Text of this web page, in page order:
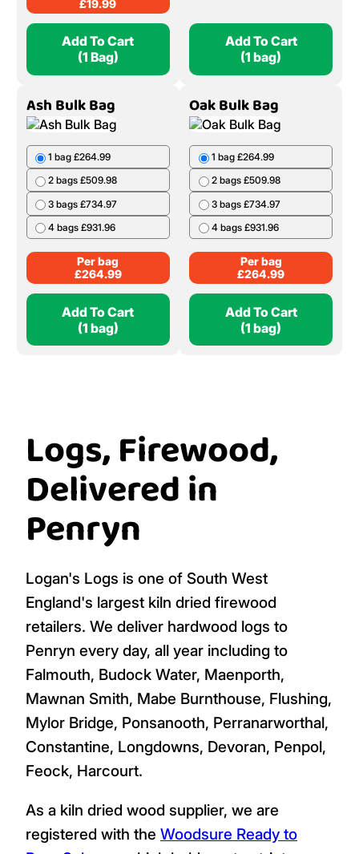
1 Bag £19.99
2 Bags £39.98
5 Bags £99.95
10 Bags £199.90
20 Bags £399.80
Per Bag
£19.99
Add To Cart
1 bag £239.99
2 bags £460.00
3 bags £674.97
Per bag
Add To Cart
Ash Bulk Bag
1 bag £264.99
Per bag
£264.99
Add To Cart
(1 bag)
Oak Bulk Bag
1 bag £264.99
Per bag
£264.99
Logs, Firewood,
Delivered in
Penryn
Logan's Logs is one of South West
retailers. We deliver hardwood logs to
Penryn every day, all year including to